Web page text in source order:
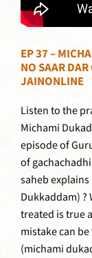
EP 37 –
NO SAAR
JAINONLINE
Listen to the
Michami
episode of
of
saheb
Dukkaddam) ?
treated is true
mistake can
(michami